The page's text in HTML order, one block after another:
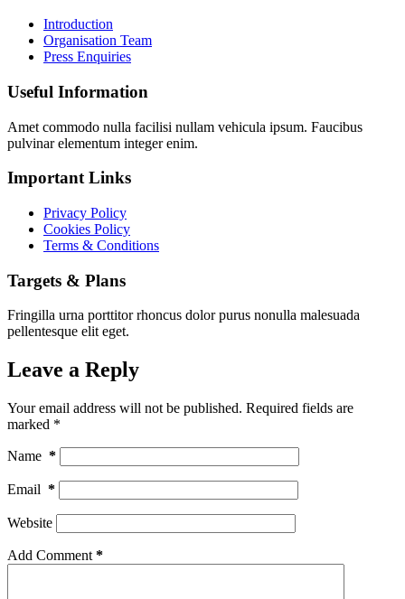
Introduction
Organisation Team
Press Enquiries
Useful Information
Amet commodo nulla facilisi nullam vehicula ipsum. Faucibus
pulvinar elementum integer enim.
Important Links
Privacy Policy
Cookies Policy
Terms & Conditions
Targets & Plans
Fringilla urna porttitor rhoncus dolor purus nonulla malesuada
pellentesque elit eget.
Leave a Reply
Your email address will not be published. Required fields are
marked *
Name *
Email *
Website
Add Comment *